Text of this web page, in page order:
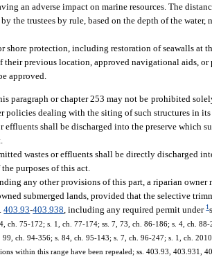
an adverse impact on marine resources. The
the trustees by rule, based on the depth of the
shore protection, including restoration of seawalls
their previous location, approved navigational aids,
approved.
paragraph or chapter 253 may not be prohibited
policies dealing with the siting of such structures in
effluents shall be discharged into the preserve which
wastes or effluents shall be directly discharged
purposes of this act.
any other provisions of this part, a riparian owner
submerged lands, provided that the selective
403.93-403.938, including any required permit under1
ch. 75-172; s. 1, ch. 77-174; ss. 7, 73, ch. 86-186; s. 4, ch.
99, ch. 94-356; s. 84, ch. 95-143; s. 7, ch. 96-247; s. 1, ch.
within this range have been repealed; ss. 403.93, 403.931,